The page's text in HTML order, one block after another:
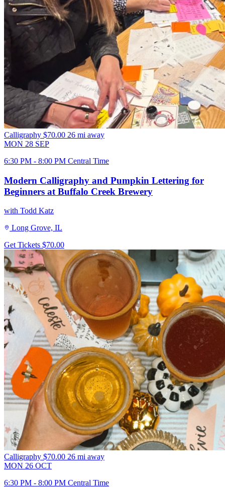
Calligraphy $70.00 26 mi away
MON 28 SEP
6:30 PM - 8:00 PM Central Time
Modern Calligraphy and Pumpkin Lettering for
Beginners at Buffalo Creek Brewery
with Todd Katz
Long Grove, IL
Get Tickets $70.00
Calligraphy $70.00 26 mi away
MON 26 OCT
6:30 PM - 8:00 PM Central Time